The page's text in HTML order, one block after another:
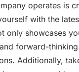
operates is
with the
only showcases
forward-
Additionally,